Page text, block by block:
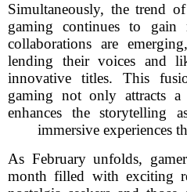
Simultaneously, the trend
gaming continues to gain
collaborations are
lending their voices and
innovative titles. This
gaming not only attracts a
enhances the storytelling
immersive experiences
As February unfolds,
month filled with exciting